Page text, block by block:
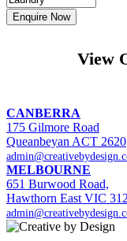
View
CANBERRA
175 Gilmore Road
Queanbeyan ACT 2620
MELBOURNE
651 Burwood Road,
Hawthorn East VIC